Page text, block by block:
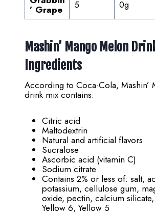
’ Grape 5 0g
Mashin’ Mango Melon
Ingredients
According to Coca-Cola, Mashin’
drink mix contains:
Citric acid
Maltodextrin
Natural and artificial flavors
Sucralose
Ascorbic acid (vitamin C)
Sodium citrate
Contains 2% or less of: salt,
potassium, cellulose gum,
oxide, pectin, calcium
Yellow 6, Yellow 5